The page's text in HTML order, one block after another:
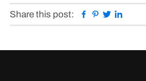
Share this post: Facebook
Pinterest
Twitter